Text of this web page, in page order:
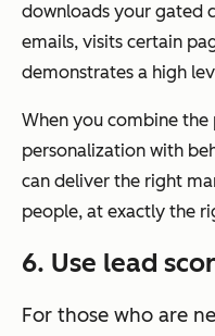
downloads your gated
emails, visits certain
demonstrates a high
When you combine
personalization with
can deliver the right
people, at exactly the
6. Use lead
For those who are